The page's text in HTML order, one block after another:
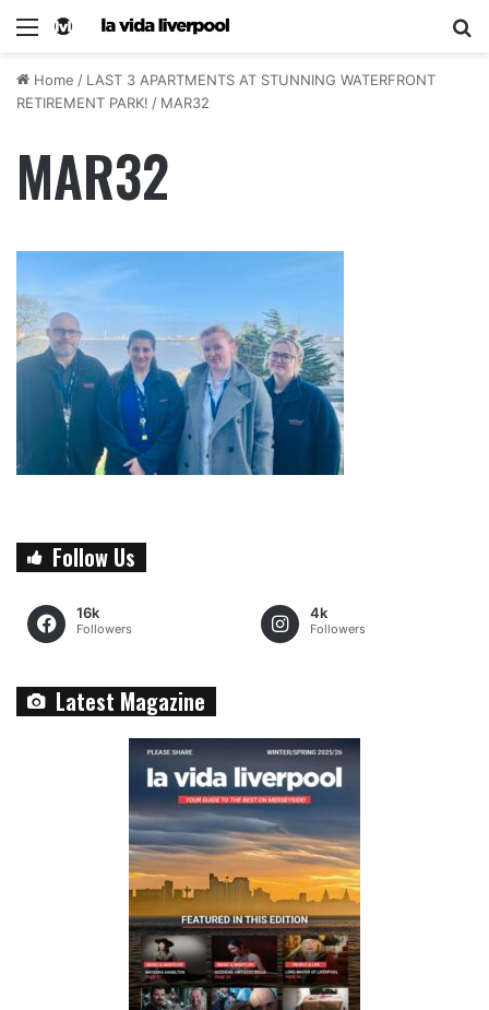
Home / LAST 3 APARTMENTS AT STUNNING WATERFRONT
RETIREMENT PARK! / MAR32
MAR32
Follow Us
16k
Followers
4k
Followers
Latest Magazine